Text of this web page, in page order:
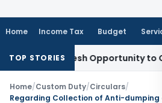
Home Income Tax Budget
TOP STORIES
Fresh Opportunity to Condone
Home/Custom Duty/Circulars/